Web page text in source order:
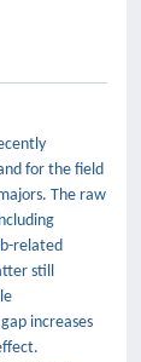
for the field
The raw
related
still
increases